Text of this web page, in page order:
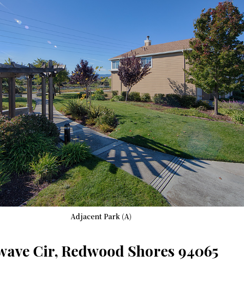
Adjacent Park (A)
Cir, Redwood Shores 94065